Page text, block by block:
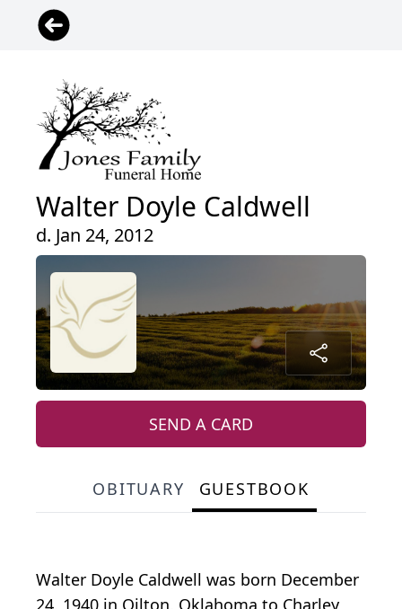
Walter Doyle Caldwell
d. Jan 24, 2012
SEND A CARD
OBITUARY GUESTBOOK
Walter Doyle Caldwell was born December
24, 1940 in Oilton, Oklahoma to Charley